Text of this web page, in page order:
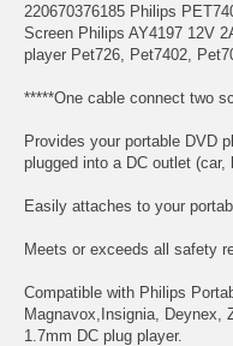
220670376185 Philips
Screen Philips AY4197 12V
player Pet726, Pet7402,
*****One cable connect two
Provides your portable DVD
plugged into a DC outlet (car,
Easily attaches to your
Meets or exceeds all safety
Compatible with Philips
Magnavox,Insignia, Deynex,
1.7mm DC plug player.